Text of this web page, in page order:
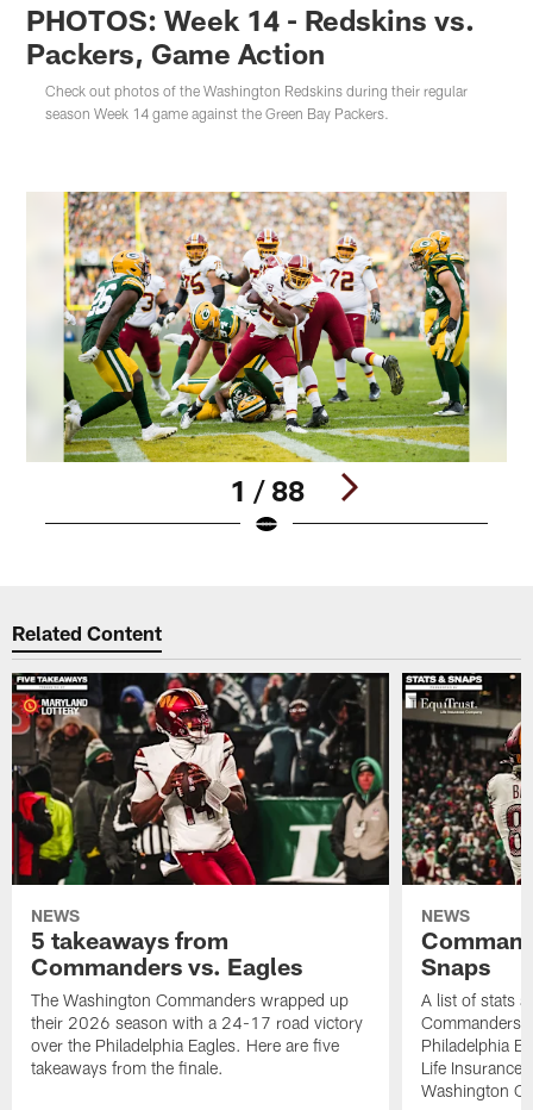
PHOTOS: Week 14 - Redskins vs.
Packers, Game Action
Check out photos of the Washington Redskins during their regular
season Week 14 game against the Green Bay Packers.
1 / 88
Related Content
NEWS
5 takeaways from
Commanders vs. Eagles
The Washington Commanders wrapped up
their 2026 season with a 24-17 road victory
over the Philadelphia Eagles. Here are five
takeaways from the finale.
NEWS
Snaps
A list of stats
Philadelphia
Life Insurance
Washington